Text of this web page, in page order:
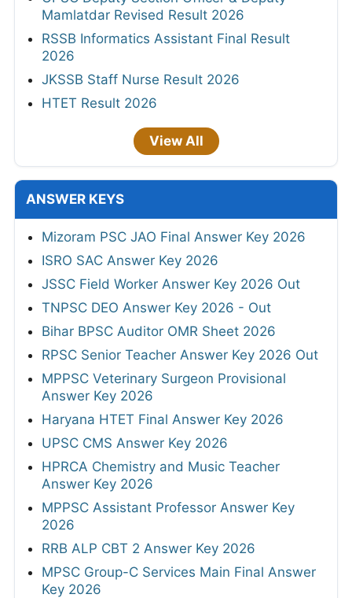
Mamlatdar Revised Result 2026
RSSB Informatics Assistant Final Result
2026
JKSSB Staff Nurse Result 2026
HTET Result 2026
View All
ANSWER KEYS
Mizoram PSC JAO Final Answer Key 2026
ISRO SAC Answer Key 2026
JSSC Field Worker Answer Key 2026 Out
TNPSC DEO Answer Key 2026 - Out
Bihar BPSC Auditor OMR Sheet 2026
RPSC Senior Teacher Answer Key 2026 Out
MPPSC Veterinary Surgeon Provisional
Answer Key 2026
Haryana HTET Final Answer Key 2026
UPSC CMS Answer Key 2026
HPRCA Chemistry and Music Teacher
Answer Key 2026
MPPSC Assistant Professor Answer Key
2026
RRB ALP CBT 2 Answer Key 2026
MPSC Group-C Services Main Final Answer
Key 2026